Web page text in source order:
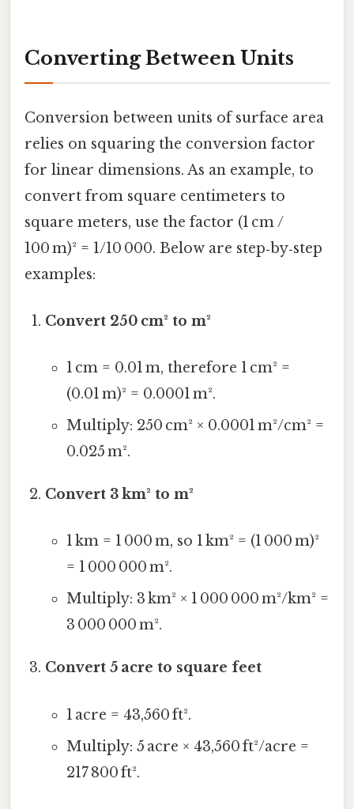
Converting Between Units
Conversion between units of surface area
relies on squaring the conversion factor
for linear dimensions. As an example, to
convert from square centimeters to
square meters, use the factor (1 cm /
100 m)² = 1/10 000. Below are step‑by‑step
examples:
Convert 250 cm² to m²
1 cm = 0.01 m, therefore 1 cm² =
(0.01 m)² = 0.0001 m².
Multiply: 250 cm² × 0.0001 m²/cm² =
0.025 m².
Convert 3 km² to m²
1 km = 1 000 m, so 1 km² = (1 000 m)²
= 1 000 000 m².
Multiply: 3 km² × 1 000 000 m²/km² =
3 000 000 m².
Convert 5 acre to square feet
1 acre = 43,560 ft².
Multiply: 5 acre × 43,560 ft²/acre =
217 800 ft².